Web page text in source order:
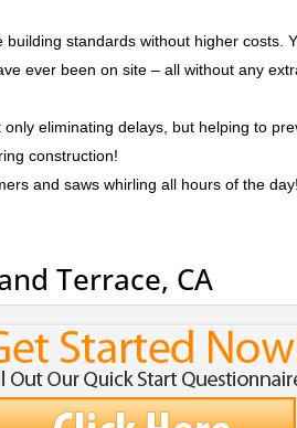
standards without higher costs.
ever been on site – all without any
eliminating delays, but helping to
construction!
and saws whirling all hours of the day!
Terrace, CA